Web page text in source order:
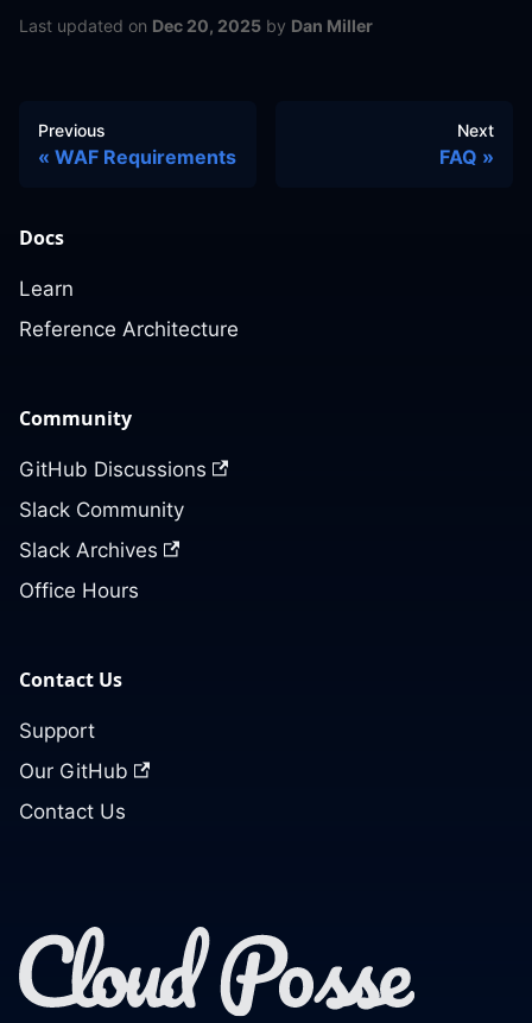
Last updated on Dec 20, 2025 by Dan Miller
Previous
WAF Requirements
Next
FAQ
Docs
Learn
Reference Architecture
Community
GitHub Discussions
Slack Community
Slack Archives
Office Hours
Contact Us
Support
Our GitHub
Contact Us